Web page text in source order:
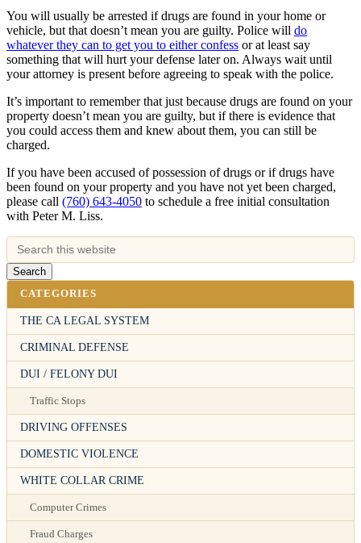
You will usually be arrested if drugs are found in your home or
vehicle, but that doesn’t mean you are guilty. Police will do
whatever they can to get you to either confess or at least say
something that will hurt your defense later on. Always wait until
your attorney is present before agreeing to speak with the police.
It’s important to remember that just because drugs are found on your
property doesn’t mean you are guilty, but if there is evidence that
you could access them and knew about them, you can still be
charged.
If you have been accused of possession of drugs or if drugs have
been found on your property and you have not yet been charged,
please call (760) 643-4050 to schedule a free initial consultation
with Peter M. Liss.
CATEGORIES
THE CA LEGAL SYSTEM
CRIMINAL DEFENSE
DUI / FELONY DUI
Traffic Stops
DRIVING OFFENSES
DOMESTIC VIOLENCE
WHITE COLLAR CRIME
Computer Crimes
Fraud Charges